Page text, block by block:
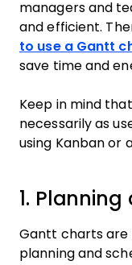
managers and
and efficient.
to use a Gantt
save time and
Keep in mind
necessarily as
using Kanban or
1.
Gantt charts are
planning and